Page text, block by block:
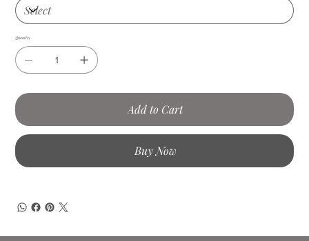
Quantity
Add to Cart
Buy Now